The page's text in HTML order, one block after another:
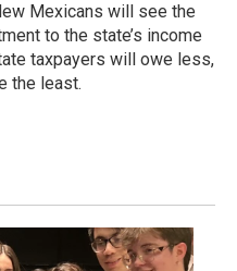
Mexicans will see the
to the state’s income
taxpayers will owe less,
the least.